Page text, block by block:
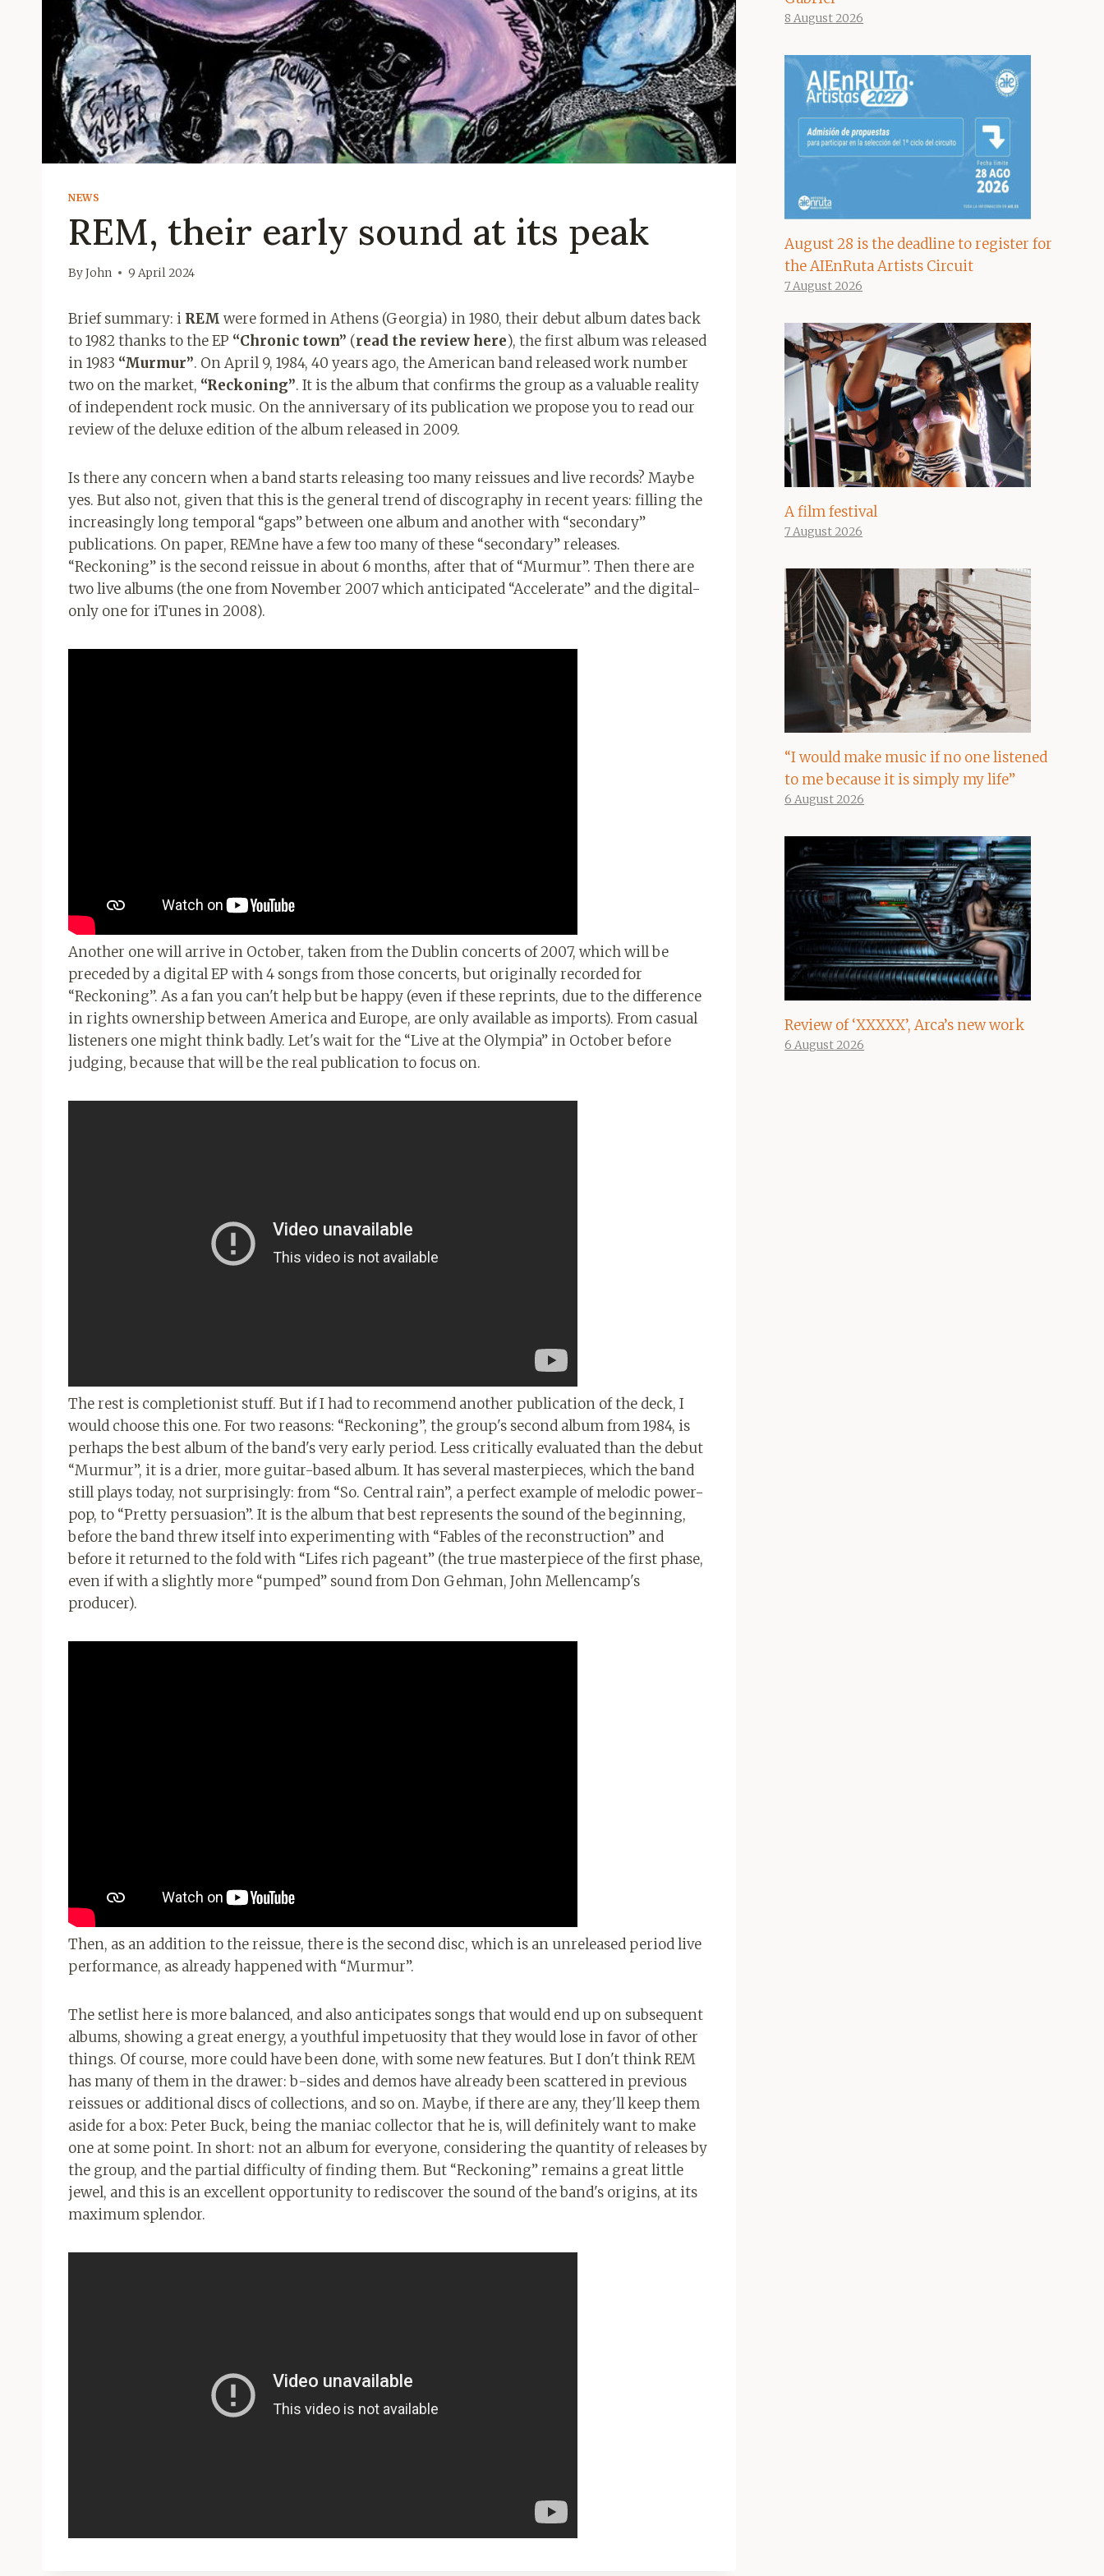
NEWS
REM, their early sound at its peak
ByJohn 9 April 2024
Brief summary: i REM were formed in Athens (Georgia) in 1980, their debut album dates back
to 1982 thanks to the EP “Chronic town” (read the review here), the first album was released
in 1983 “Murmur”. On April 9, 1984, 40 years ago, the American band released work number
two on the market, “Reckoning”. It is the album that confirms the group as a valuable reality
of independent rock music. On the anniversary of its publication we propose you to read our
review of the deluxe edition of the album released in 2009.
Is there any concern when a band starts releasing too many reissues and live records? Maybe
yes. But also not, given that this is the general trend of discography in recent years: filling the
increasingly long temporal “gaps” between one album and another with “secondary”
publications. On paper, REMne have a few too many of these “secondary” releases.
“Reckoning” is the second reissue in about 6 months, after that of “Murmur”. Then there are
two live albums (the one from November 2007 which anticipated “Accelerate” and the digital-
only one for iTunes in 2008).
Another one will arrive in October, taken from the Dublin concerts of 2007, which will be
preceded by a digital EP with 4 songs from those concerts, but originally recorded for
“Reckoning”. As a fan you can't help but be happy (even if these reprints, due to the difference
in rights ownership between America and Europe, are only available as imports). From casual
listeners one might think badly. Let's wait for the “Live at the Olympia” in October before
judging, because that will be the real publication to focus on.
The rest is completionist stuff. But if I had to recommend another publication of the deck, I
would choose this one. For two reasons: “Reckoning”, the group's second album from 1984, is
perhaps the best album of the band's very early period. Less critically evaluated than the debut
“Murmur”, it is a drier, more guitar-based album. It has several masterpieces, which the band
still plays today, not surprisingly: from “So. Central rain”, a perfect example of melodic power-
pop, to “Pretty persuasion”. It is the album that best represents the sound of the beginning,
before the band threw itself into experimenting with “Fables of the reconstruction” and
before it returned to the fold with “Lifes rich pageant” (the true masterpiece of the first phase,
even if with a slightly more “pumped” sound from Don Gehman, John Mellencamp's
producer).
Then, as an addition to the reissue, there is the second disc, which is an unreleased period live
performance, as already happened with “Murmur”.
The setlist here is more balanced, and also anticipates songs that would end up on subsequent
albums, showing a great energy, a youthful impetuosity that they would lose in favor of other
things. Of course, more could have been done, with some new features. But I don't think REM
has many of them in the drawer: b-sides and demos have already been scattered in previous
reissues or additional discs of collections, and so on. Maybe, if there are any, they'll keep them
aside for a box: Peter Buck, being the maniac collector that he is, will definitely want to make
one at some point. In short: not an album for everyone, considering the quantity of releases by
the group, and the partial difficulty of finding them. But “Reckoning” remains a great little
jewel, and this is an excellent opportunity to rediscover the sound of the band's origins, at its
maximum splendor.
8 August 2026
August 28 is the deadline to register for
the AIEnRuta Artists Circuit
7 August 2026
A film festival
7 August 2026
“I would make music if no one listened
to me because it is simply my life”
6 August 2026
Review of ‘XXXXX’, Arca’s new work
6 August 2026